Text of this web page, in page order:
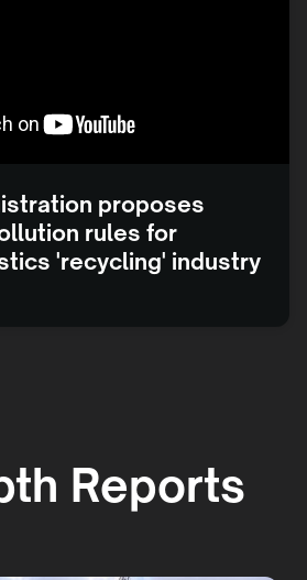
proposes
rules for
'recycling' industry
Reports